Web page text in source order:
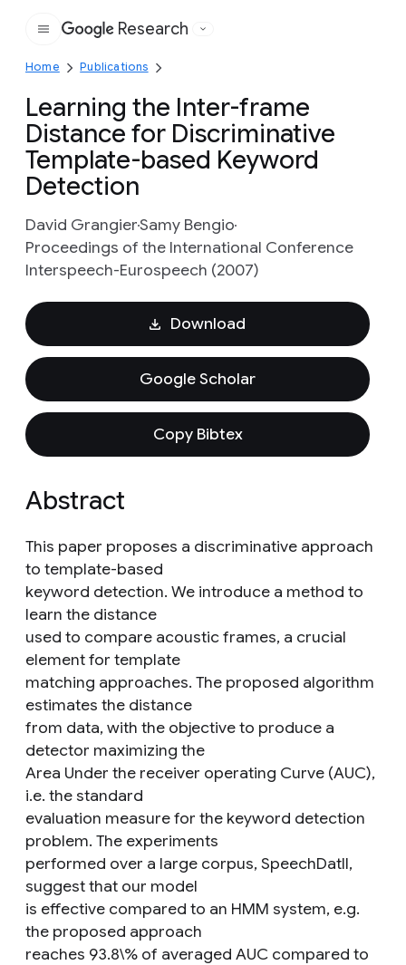
Google
Research
Home Publications
Learning the Inter-frame
Distance for Discriminative
Template-based Keyword
Detection
David GrangierSamy Bengio
Proceedings of the International Conference
Interspeech-Eurospeech (2007)
Download
Google Scholar
Copy Bibtex
Abstract
This paper proposes a discriminative approach
to template-based
keyword detection. We introduce a method to
learn the distance
used to compare acoustic frames, a crucial
element for template
matching approaches. The proposed algorithm
estimates the distance
from data, with the objective to produce a
detector maximizing the
Area Under the receiver operating Curve (AUC),
i.e. the standard
evaluation measure for the keyword detection
problem. The experiments
performed over a large corpus, SpeechDatII,
suggest that our model
is effective compared to an HMM system, e.g.
the proposed approach
reaches 93.8\% of averaged AUC compared to